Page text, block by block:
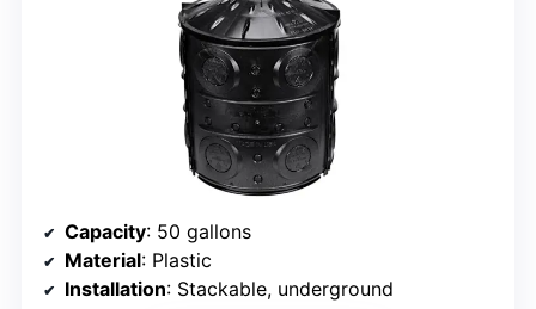
Capacity: 50 gallons
Material: Plastic
Installation: Stackable, underground